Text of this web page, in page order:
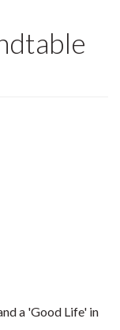
a 'Good Life' in